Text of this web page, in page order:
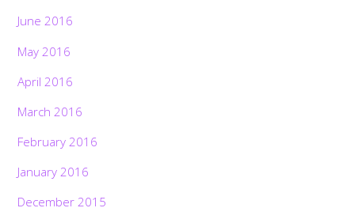
June 2016
May 2016
April 2016
March 2016
February 2016
January 2016
December 2015